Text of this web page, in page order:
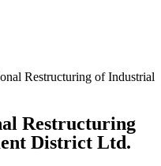
Restructuring of Industrial
Restructuring
District Ltd.